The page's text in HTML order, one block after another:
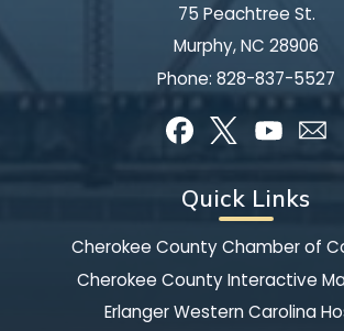
75 Peachtree St.
Murphy, NC 28906
Phone: 828-837-5527
Quick Links
Cherokee County Chamber of
Cherokee County Interactive
Erlanger Western Carolina